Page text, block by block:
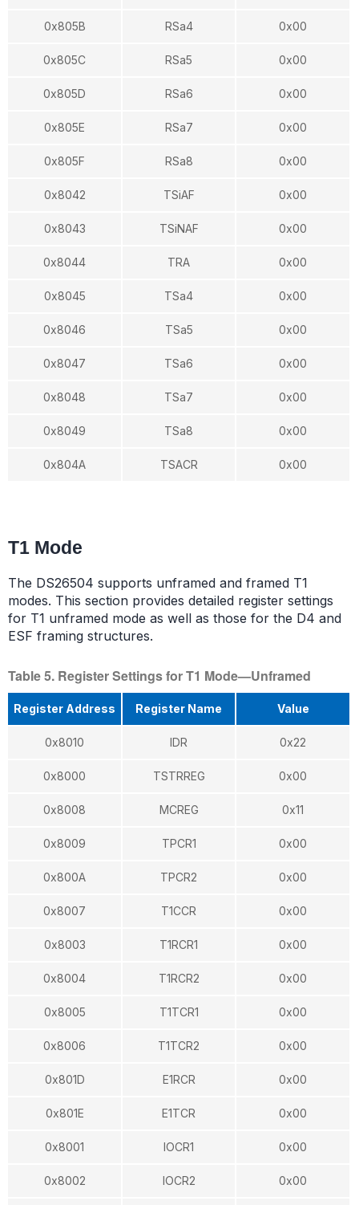
0x805B RSa4 0x00
0x805C RSa5 0x00
0x805D RSa6 0x00
0x805E RSa7 0x00
0x805F RSa8 0x00
0x8042 TSiAF 0x00
0x8043 TSiNAF 0x00
0x8044 TRA 0x00
0x8045 TSa4 0x00
0x8046 TSa5 0x00
0x8047 TSa6 0x00
0x8048 TSa7 0x00
0x8049 TSa8 0x00
0x804A TSACR 0x00
T1 Mode
The DS26504 supports unframed and framed T1
modes. This section provides detailed register settings
for T1 unframed mode as well as those for the D4 and
ESF framing structures.
Table 5. Register Settings for T1 Mode—Unframed
Register Address Register Name Value
0x8010 IDR 0x22
0x8000 TSTRREG 0x00
0x8008 MCREG 0x11
0x8009 TPCR1 0x00
0x800A TPCR2 0x00
0x8007 T1CCR 0x00
0x8003 T1RCR1 0x00
0x8004 T1RCR2 0x00
0x8005 T1TCR1 0x00
0x8006 T1TCR2 0x00
0x801D E1RCR 0x00
0x801E E1TCR 0x00
0x8001 IOCR1 0x00
0x8002 IOCR2 0x00